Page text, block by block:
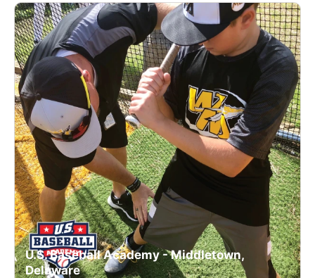
U.S. Baseball Academy - Middletown,
Delaware